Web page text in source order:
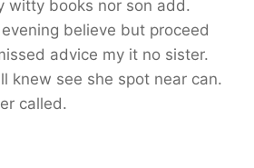
witty books nor son add.
believe but proceed
advice my it no sister.
knew see she spot near can.
called.